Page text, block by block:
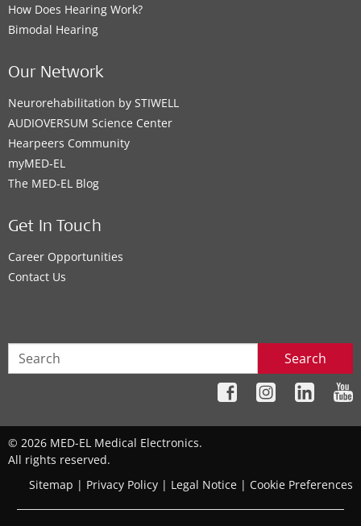
How Does Hearing Work?
Bimodal Hearing
Our Network
Neurorehabilitation by STIWELL
AUDIOVERSUM Science Center
Hearpeers Community
myMED‑EL
The MED‑EL Blog
Get In Touch
Career Opportunities
Contact Us
Search
© 2026 MED-EL Medical Electronics.
All rights reserved.
Sitemap | Privacy Policy | Legal Notice | Cookie Preferences